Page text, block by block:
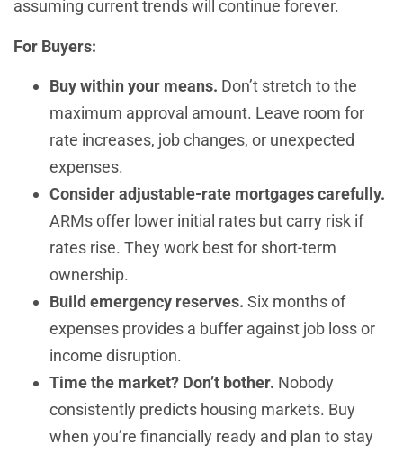
assuming current trends will continue forever.
For Buyers:
Buy within your means. Don’t stretch to the
maximum approval amount. Leave room for
rate increases, job changes, or unexpected
expenses.
Consider adjustable-rate mortgages carefully.
ARMs offer lower initial rates but carry risk if
rates rise. They work best for short-term
ownership.
Build emergency reserves. Six months of
expenses provides a buffer against job loss or
income disruption.
Time the market? Don’t bother. Nobody
consistently predicts housing markets. Buy
when you’re financially ready and plan to stay